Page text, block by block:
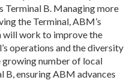
B. Managing more
the Terminal, ABM’s
will work to improve the
operations and the diversity
number of local
B, ensuring ABM advances